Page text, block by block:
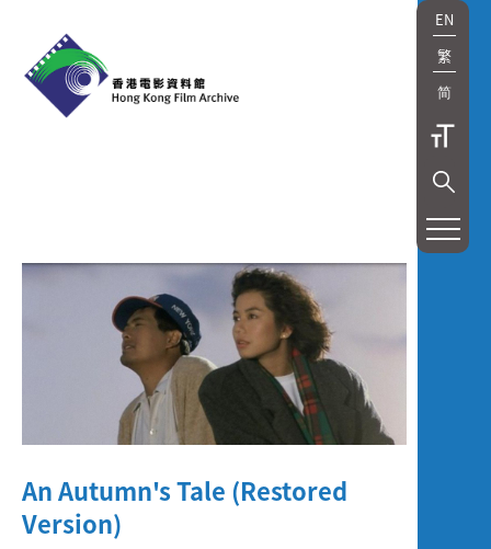
EN
繁
简
覽
Exhibition
and
Screening
An Autumn's Tale (Restored
Version)